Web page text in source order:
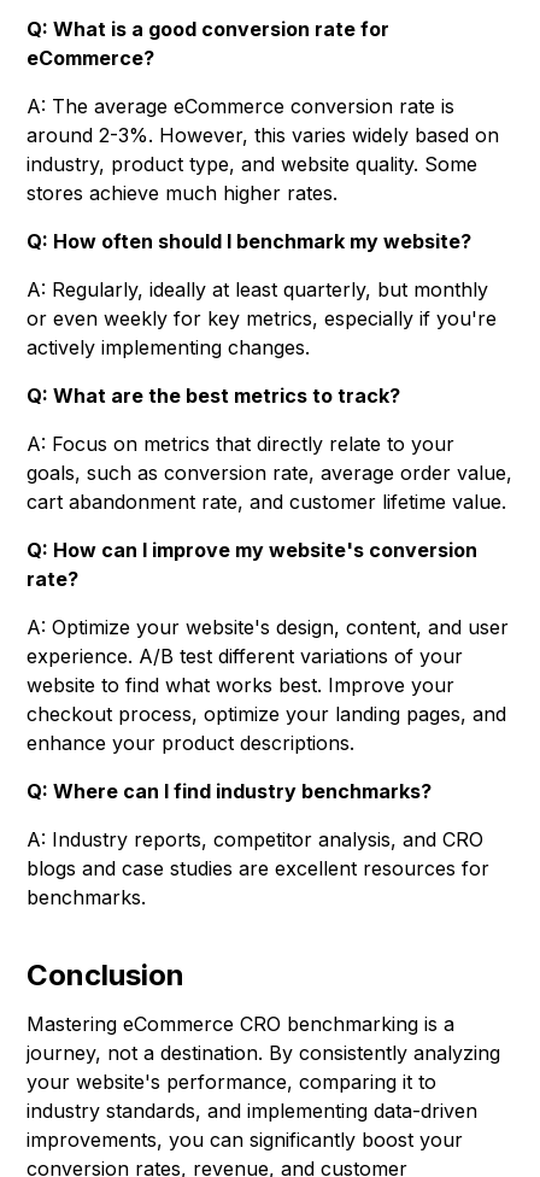
Q: What is a good conversion rate for
eCommerce?
A: The average eCommerce conversion rate is
around 2-3%. However, this varies widely based on
industry, product type, and website quality. Some
stores achieve much higher rates.
Q: How often should I benchmark my website?
A: Regularly, ideally at least quarterly, but monthly
or even weekly for key metrics, especially if you're
actively implementing changes.
Q: What are the best metrics to track?
A: Focus on metrics that directly relate to your
goals, such as conversion rate, average order value,
cart abandonment rate, and customer lifetime value.
Q: How can I improve my website's conversion
rate?
A: Optimize your website's design, content, and user
experience. A/B test different variations of your
website to find what works best. Improve your
checkout process, optimize your landing pages, and
enhance your product descriptions.
Q: Where can I find industry benchmarks?
A: Industry reports, competitor analysis, and CRO
blogs and case studies are excellent resources for
benchmarks.
Conclusion
Mastering eCommerce CRO benchmarking is a
journey, not a destination. By consistently analyzing
your website's performance, comparing it to
industry standards, and implementing data-driven
improvements, you can significantly boost your
conversion rates, revenue, and customer